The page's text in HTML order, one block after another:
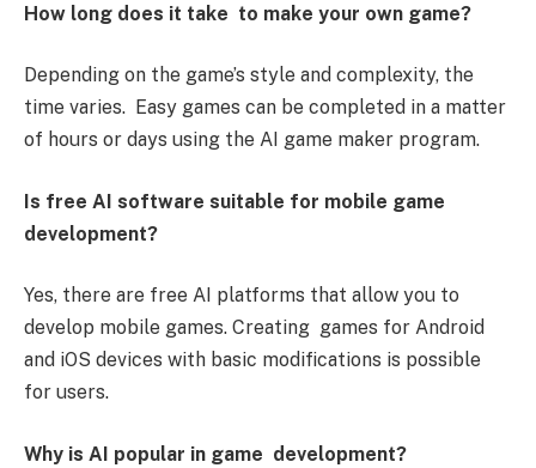
How long does it take to make your own game?
Depending on the game’s style and complexity, the
time varies. Easy games can be completed in a matter
of hours or days using the AI game maker program.
Is free AI software suitable for mobile game
development?
Yes, there are free AI platforms that allow you to
develop mobile games. Creating games for Android
and iOS devices with basic modifications is possible
for users.
Why is AI popular in game development?